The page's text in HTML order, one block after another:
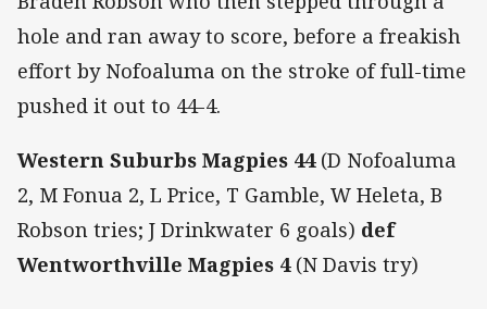
hole and ran away to score, before a freakish
effort by Nofoaluma on the stroke of full-time
pushed it out to 44-4.
Western Suburbs Magpies 44(D Nofoaluma
2, M Fonua 2, L Price, T Gamble, W Heleta, B
Robson tries; J Drinkwater 6 goals) def
Wentworthville Magpies 4(N Davis try)